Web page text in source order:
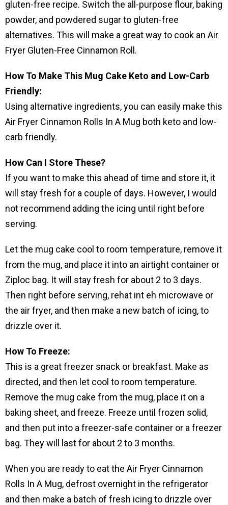
gluten-free recipe. Switch the all-purpose flour, baking
powder, and powdered sugar to gluten-free
alternatives. This will make a great way to cook an Air
Fryer Gluten-Free Cinnamon Roll.
How To Make This Mug Cake Keto and Low-Carb
Friendly:
Using alternative ingredients, you can easily make this
Air Fryer Cinnamon Rolls In A Mug both keto and low-
carb friendly.
How Can I Store These?
If you want to make this ahead of time and store it, it
will stay fresh for a couple of days. However, I would
not recommend adding the icing until right before
serving.
Let the mug cake cool to room temperature, remove it
from the mug, and place it into an airtight container or
Ziploc bag. It will stay fresh for about 2 to 3 days.
Then right before serving, rehat int eh microwave or
the air fryer, and then make a new batch of icing, to
drizzle over it.
How To Freeze:
This is a great freezer snack or breakfast. Make as
directed, and then let cool to room temperature.
Remove the mug cake from the mug, place it on a
baking sheet, and freeze. Freeze until frozen solid,
and then put into a freezer-safe container or a freezer
bag. They will last for about 2 to 3 months.
When you are ready to eat the Air Fryer Cinnamon
Rolls In A Mug, defrost overnight in the refrigerator
and then make a batch of fresh icing to drizzle over